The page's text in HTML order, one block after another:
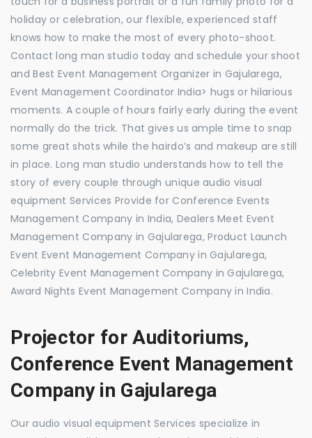
holiday or celebration, our flexible, experienced staff
knows how to make the most of every photo-shoot.
Contact long man studio today and schedule your shoot
and Best Event Management Organizer in Gajularega,
Event Management Coordinator India> hugs or hilarious
moments. A couple of hours fairly early during the event
normally do the trick. That gives us ample time to snap
some great shots while the hairdo’s and makeup are still
in place. Long man studio understands how to tell the
story of every couple through unique audio visual
equipment Services Provide for Conference Events
Management Company in India, Dealers Meet Event
Management Company in Gajularega, Product Launch
Event Event Management Company in Gajularega,
Celebrity Event Management Company in Gajularega,
Award Nights Event Management Company in India.
Projector for Auditoriums,
Conference Event Management
Company in Gajularega
Our audio visual equipment Services specialize in